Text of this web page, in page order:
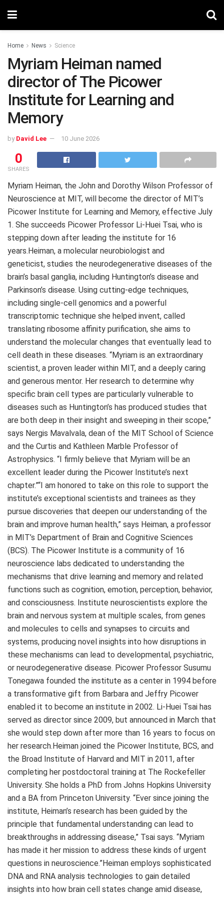
Home News Science
Myriam Heiman named
director of The Picower
Institute for Learning and
Memory
by David Lee 10 June 2026
0
SHARES
Myriam Heiman, the John and Dorothy Wilson Professor of
Neuroscience at MIT, will become the director of MIT’s
Picower Institute for Learning and Memory, effective July
1. She succeeds Picower Professor Li-Huei Tsai, who is
stepping down after leading the institute for 16
years.Heiman, a molecular neurobiologist and
geneticist, studies the neurodegenerative diseases of the
brain’s basal ganglia, including Huntington’s disease and
Parkinson’s disease. Using cutting-edge techniques,
including single-cell genomics and a powerful
transcriptomic technique she helped invent, called
translating ribosome affinity purification, she aims to
understand the molecular changes that eventually lead to
cell death in these diseases. “Myriam is an extraordinary
scientist, a proven leader within MIT, and a deeply caring
and generous mentor. Her research to determine why
specific brain cell types are particularly vulnerable to
diseases such as Huntington’s has produced studies that
are both deep in their insight and sweeping in their scope,”
says Nergis Mavalvala, dean of the MIT School of Science
and the Curtis and Kathleen Marble Professor of
Astrophysics. “I firmly believe that Myriam will be an
excellent leader during the Picower Institute’s next
chapter.”“I am honored to take on this role to support the
institute’s exceptional scientists and trainees as they
pursue discoveries that deepen our understanding of the
brain and improve human health,” says Heiman, a professor
in MIT’s Department of Brain and Cognitive Sciences
(BCS). The Picower Institute is a community of 16
neuroscience labs dedicated to understanding the
mechanisms that drive learning and memory and related
functions such as cognition, emotion, perception, behavior,
and consciousness. Institute neuroscientists explore the
brain and nervous system at multiple scales, from genes
and molecules to cells and synapses to circuits and
systems, producing novel insights into how disruptions in
these mechanisms can lead to developmental, psychiatric,
or neurodegenerative disease. Picower Professor Susumu
Tonegawa founded the institute as a center in 1994 before
a transformative gift from Barbara and Jeffry Picower
enabled it to become an institute in 2002. Li-Huei Tsai has
served as director since 2009, but announced in March that
she would step down after more than 16 years to focus on
her research.Heiman joined the Picower Institute, BCS, and
the Broad Institute of Harvard and MIT in 2011, after
completing her postdoctoral training at The Rockefeller
University. She holds a PhD from Johns Hopkins University
and a BA from Princeton University. “Ever since joining the
institute, Heiman’s research has been guided by the
principle that fundamental understanding can lead to
breakthroughs in addressing disease,” Tsai says. “Myriam
has made it her mission to address these kinds of urgent
questions in neuroscience.”Heiman employs sophisticated
DNA and RNA analysis technologies to gain detailed
insights into how brain cell states change amid disease,